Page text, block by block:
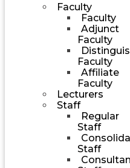
Faculty
Faculty
Adjunct
Faculty
Faculty
Affiliate
Faculty
Lecturers
Staff
Regular
Staff
Staff